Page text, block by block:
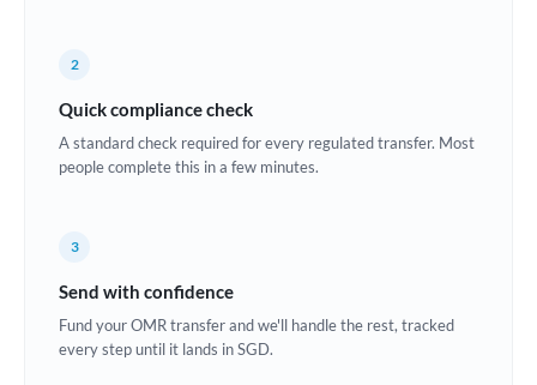
Estonia
Ghana Not supported at this time
2
Quick compliance check
A standard check required for every regulated transfer. Most
people complete this in a few minutes.
3
Send with confidence
Fund your OMR transfer and we'll handle the rest, tracked
every step until it lands in SGD.